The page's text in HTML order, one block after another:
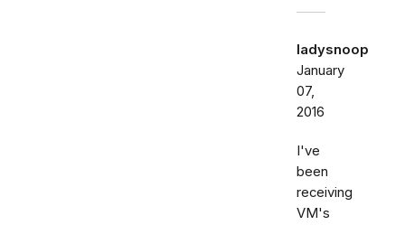
ladysnoop
January
07,
2016
I've
been
receiving
VM's